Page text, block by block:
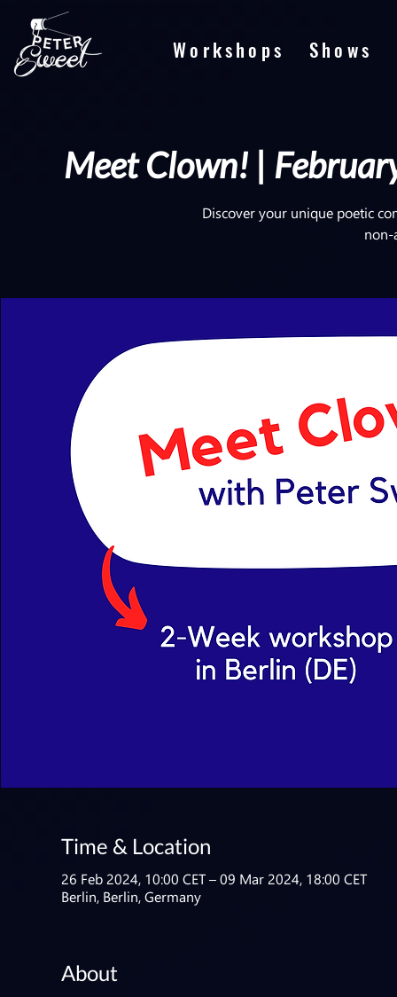
Workshops Shows
Meet Clown! |
Discover your unique poetic
non-
Time & Location
26 Feb 2024, 10:00 CET – 09 Mar 2024, 18:00 CET
Berlin, Berlin, Germany
About